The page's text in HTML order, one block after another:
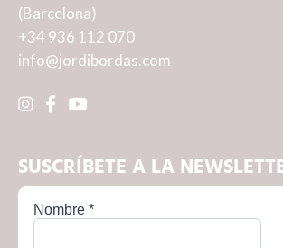
(Barcelona)
+34 936 112 070
info@jordibordas.com
SUSCRÍBETE A LA